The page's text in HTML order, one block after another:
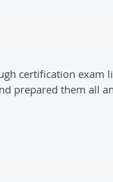
certification exam
prepared them all